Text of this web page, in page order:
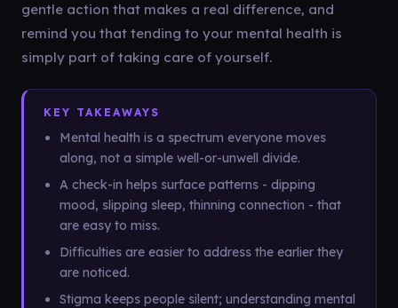
gentle action that makes a real difference, and
remind you that tending to your mental health is
simply part of taking care of yourself.
KEY TAKEAWAYS
Mental health is a spectrum everyone moves
along, not a simple well-or-unwell divide.
A check-in helps surface patterns - dipping
mood, slipping sleep, thinning connection - that
are easy to miss.
Difficulties are easier to address the earlier they
are noticed.
Stigma keeps people silent; understanding mental